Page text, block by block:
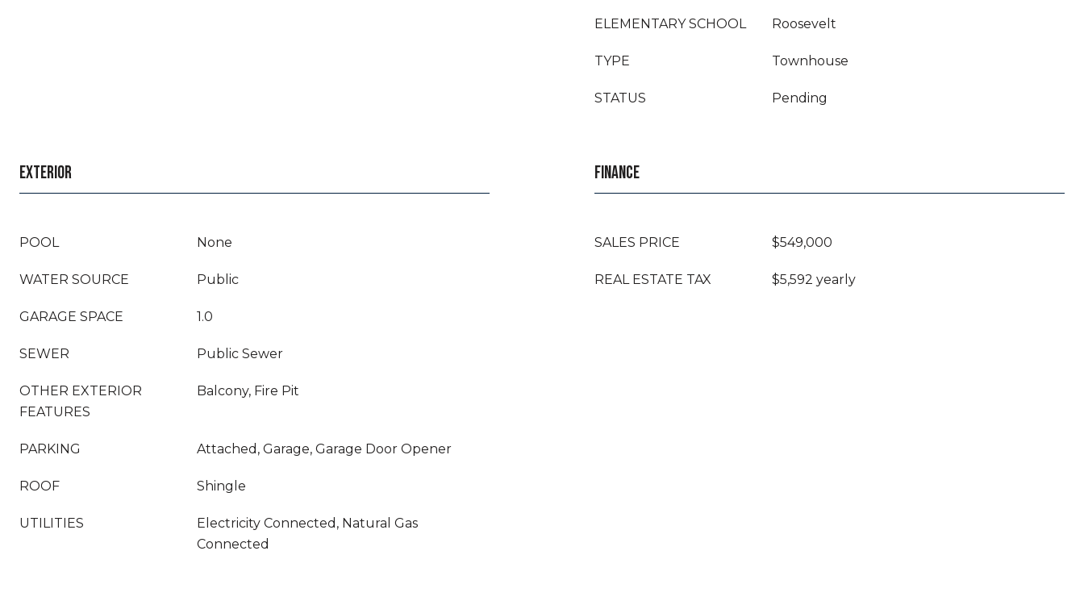
ELEMENTARY SCHOOL Roosevelt
TYPE Townhouse
STATUS Pending
EXTERIOR
POOL None
WATER SOURCE Public
GARAGE SPACE 1.0
SEWER Public Sewer
OTHER EXTERIOR
FEATURES
Balcony, Fire Pit
PARKING Attached, Garage, Garage Door Opener
ROOF Shingle
UTILITIES
Electricity Connected, Natural Gas
Connected
FINANCE
SALES PRICE $549,000
REAL ESTATE TAX $5,592 yearly